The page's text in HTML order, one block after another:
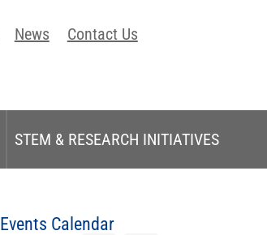
News Contact Us
STEM & RESEARCH INITIATIVES
Events Calendar